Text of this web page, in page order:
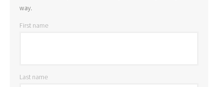
way.
First name
Last name